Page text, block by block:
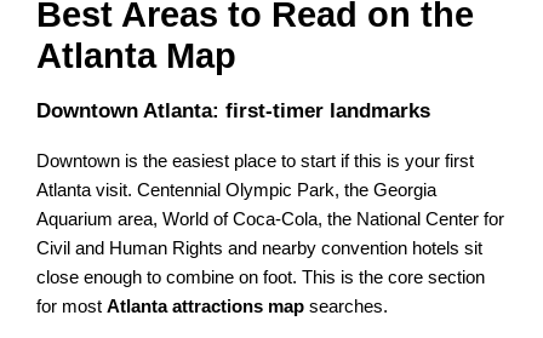
Best Areas to Read on the
Atlanta Map
Downtown Atlanta: first-timer landmarks
Downtown is the easiest place to start if this is your first
Atlanta visit. Centennial Olympic Park, the Georgia
Aquarium area, World of Coca-Cola, the National Center for
Civil and Human Rights and nearby convention hotels sit
close enough to combine on foot. This is the core section
for mostAtlanta attractions map searches.